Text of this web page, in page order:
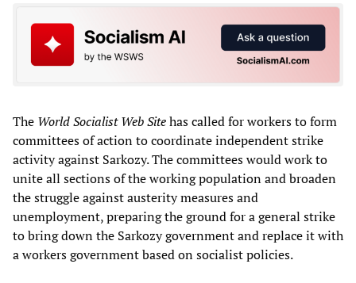
The World Socialist Web Sitehas called for workers to form
committees of action to coordinate independent strike
activity against Sarkozy. The committees would work to
unite all sections of the working population and broaden
the struggle against austerity measures and
unemployment, preparing the ground for a general strike
to bring down the Sarkozy government and replace it with
a workers government based on socialist policies.